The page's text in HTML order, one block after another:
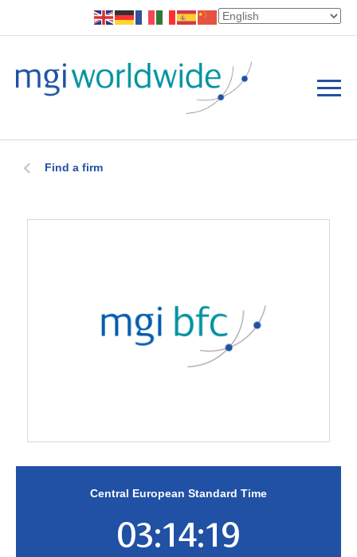
Find a firm
Central European Standard Time
03:14:19